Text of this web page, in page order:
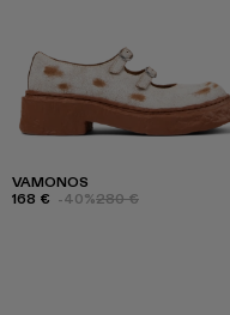
VAMONOS
168 € -40%280 €